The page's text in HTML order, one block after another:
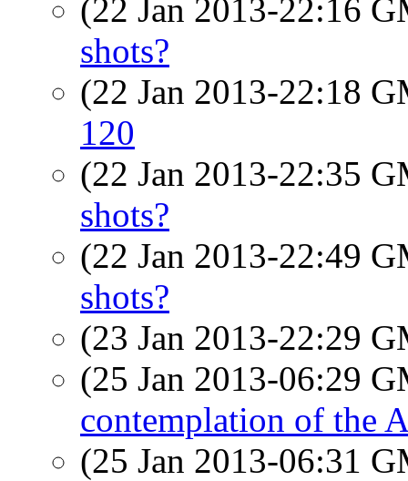
(22 Jan 2013-22:16
shots?
(22 Jan 2013-22:18
120
(22 Jan 2013-22:35
shots?
(22 Jan 2013-22:49
shots?
(23 Jan 2013-22:29
(25 Jan 2013-06:29
contemplation of the
(25 Jan 2013-06:31